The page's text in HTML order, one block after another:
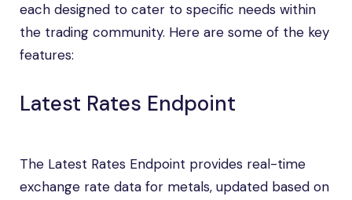
each designed to cater to specific needs within
the trading community. Here are some of the key
features:
Latest Rates Endpoint
The Latest Rates Endpoint provides real-time
exchange rate data for metals, updated based on